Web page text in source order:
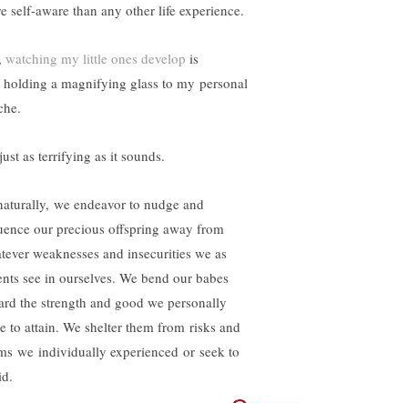
self-aware than any other life experience.
watching my little ones develop is
a magnifying glass to my personal
as terrifying as it sounds.
we endeavor to nudge and
our precious offspring away from
weaknesses and insecurities we as
see in ourselves. We bend our babes
the strength and good we personally
to attain. We shelter them from risks and
we individually experienced or seek to